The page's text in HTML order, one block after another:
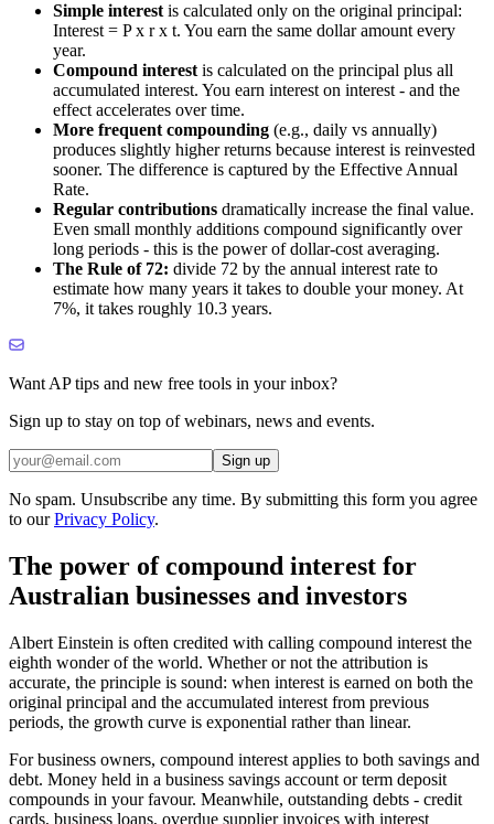
Simple interest is calculated only on the original principal:
Interest = P x r x t. You earn the same dollar amount every
year.
Compound interest is calculated on the principal plus all
accumulated interest. You earn interest on interest - and the
effect accelerates over time.
More frequent compounding (e.g., daily vs annually)
produces slightly higher returns because interest is reinvested
sooner. The difference is captured by the Effective Annual
Rate.
Regular contributions dramatically increase the final value.
Even small monthly additions compound significantly over
long periods - this is the power of dollar-cost averaging.
The Rule of 72: divide 72 by the annual interest rate to
estimate how many years it takes to double your money. At
7%, it takes roughly 10.3 years.
Want AP tips and new free tools in your inbox?
Sign up to stay on top of webinars, news and events.
Sign up
No spam. Unsubscribe any time. By submitting this form you agree
to our Privacy Policy.
The power of compound interest for
Australian businesses and investors
Albert Einstein is often credited with calling compound interest the
eighth wonder of the world. Whether or not the attribution is
accurate, the principle is sound: when interest is earned on both the
original principal and the accumulated interest from previous
periods, the growth curve is exponential rather than linear.
For business owners, compound interest applies to both savings and
debt. Money held in a business savings account or term deposit
compounds in your favour. Meanwhile, outstanding debts - credit
cards, business loans, overdue supplier invoices with interest